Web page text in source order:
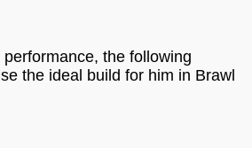
the following
the ideal build for him in Brawl